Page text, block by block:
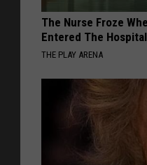
The Nurse Froze
Entered The Hospital
THE PLAY ARENA